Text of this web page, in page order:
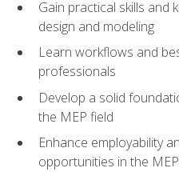
Gain practical skills and
design and modeling
Learn workflows and
professionals
Develop a solid
the MEP field
Enhance employability
opportunities in the